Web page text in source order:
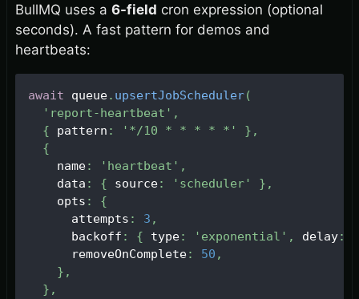
BullMQ uses a 6-field cron expression (optional
seconds). A fast pattern for demos and
heartbeats:
await queue. upsertJobScheduler(
'report-heartbeat' ,
{ pattern : '*/10 * * * * *' } ,
{
    name
: 'heartbeat' ,
    data
: { source: 'scheduler' } ,
    opts
:
{
      attempts
: 3 ,
      backoff
: { type: 'exponential' , delay:
      removeOnComplete
: 50 ,
} ,
} ,